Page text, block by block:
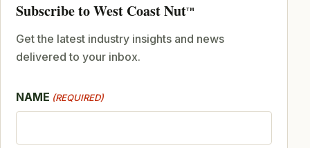
Subscribe to West Coast NutTM
Get the latest industry insights and news
delivered to your inbox.
NAME (REQUIRED)